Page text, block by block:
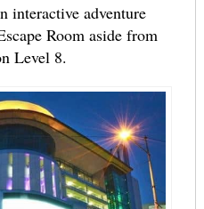
interactive adventure
Room aside from
Level 8.